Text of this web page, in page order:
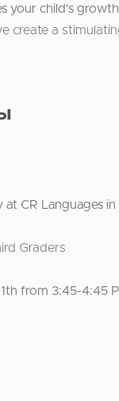
your child’s
create a
CR Languages in
Graders
from 3:45-4:45